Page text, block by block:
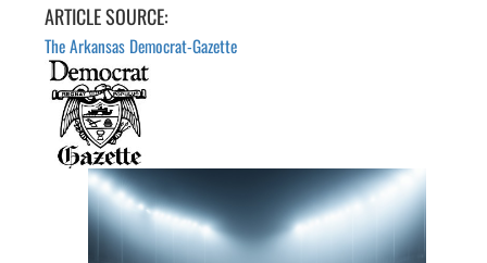
ARTICLE SOURCE:
The Arkansas Democrat-Gazette